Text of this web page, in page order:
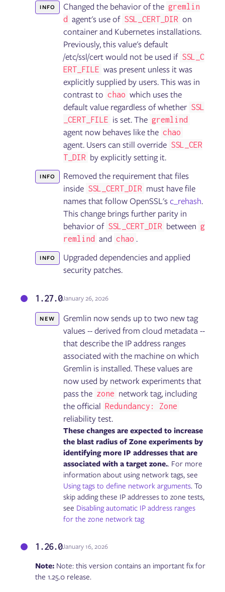
Experiments
Failure Flags
Configuring Failure Flags
Deploying Failure Flags on AWS Lambda
Deploying Failure Flags on AWS ECS
Deploying Failure Flags on Kubernetes
Deploying Failure Flags on the Istio service mesh via
Deploying Failure Flags on Pivotal Cloud Foundry (PCF)
Installing the Failure Flags SDK
Using Failure Flags by proxy
Running Failure Flags experiments
Troubleshooting Failure Flags
Getting started with the Gremlin API
API reference: Classes, methods, & attributes
API examples
Security
Container security
General
Linux
Integration Agent for Linux
Failure Flags: Sidecar
Gremlin User Community Slack
Help and support
INFO Changed the behavior of the gremlin
d agent's use of SSL_CERT_DIR on
container and Kubernetes installations.
Previously, this value's default
/etc/ssl/cert would not be used if SSL_C
ERT_FILE was present unless it was
explicitly supplied by users. This was in
contrast to chao which uses the
default value regardless of whether SSL
_CERT_FILE is set. The gremlind
agent now behaves like the chao
agent. Users can still override SSL_CER
T_DIR by explicitly setting it.
INFO
Removed the requirement that files
inside SSL_CERT_DIR must have file
names that follow OpenSSL'sc_rehash.
This change brings further parity in
behavior of SSL_CERT_DIR between g
remlind and chao .
INFO
Upgraded dependencies and applied
security patches.
1.27.0January 26, 2026
NEW
Gremlin now sends up to two new tag
values -- derived from cloud metadata --
that describe the IP address ranges
associated with the machine on which
Gremlin is installed. These values are
now used by network experiments that
pass the zone network tag, including
the official
Redundancy: Zone
reliability test.
These changes are expected to increase
the blast radius of Zone experiments by
identifying more IP addresses that are
associated with a target zone.. For more
information about using network tags, see
Using tags to define network arguments. To
skip adding these IP addresses to zone tests,
see Disabling automatic IP address ranges
for the zone network tag
1.26.0January 16, 2026
Note: Note: this version contains an important fix for
the 1.25.0 release.